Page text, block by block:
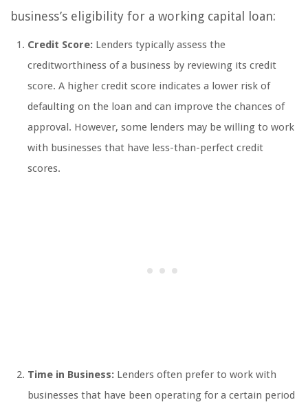
business’s eligibility for a working capital loan:
Credit Score: Lenders typically assess the
creditworthiness of a business by reviewing its credit
score. A higher credit score indicates a lower risk of
defaulting on the loan and can improve the chances of
approval. However, some lenders may be willing to work
with businesses that have less-than-perfect credit
scores.
Time in Business: Lenders often prefer to work with
businesses that have been operating for a certain period